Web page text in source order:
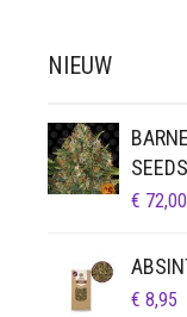
NIEUW
SEEDS
€ 72,00
€ 8,95